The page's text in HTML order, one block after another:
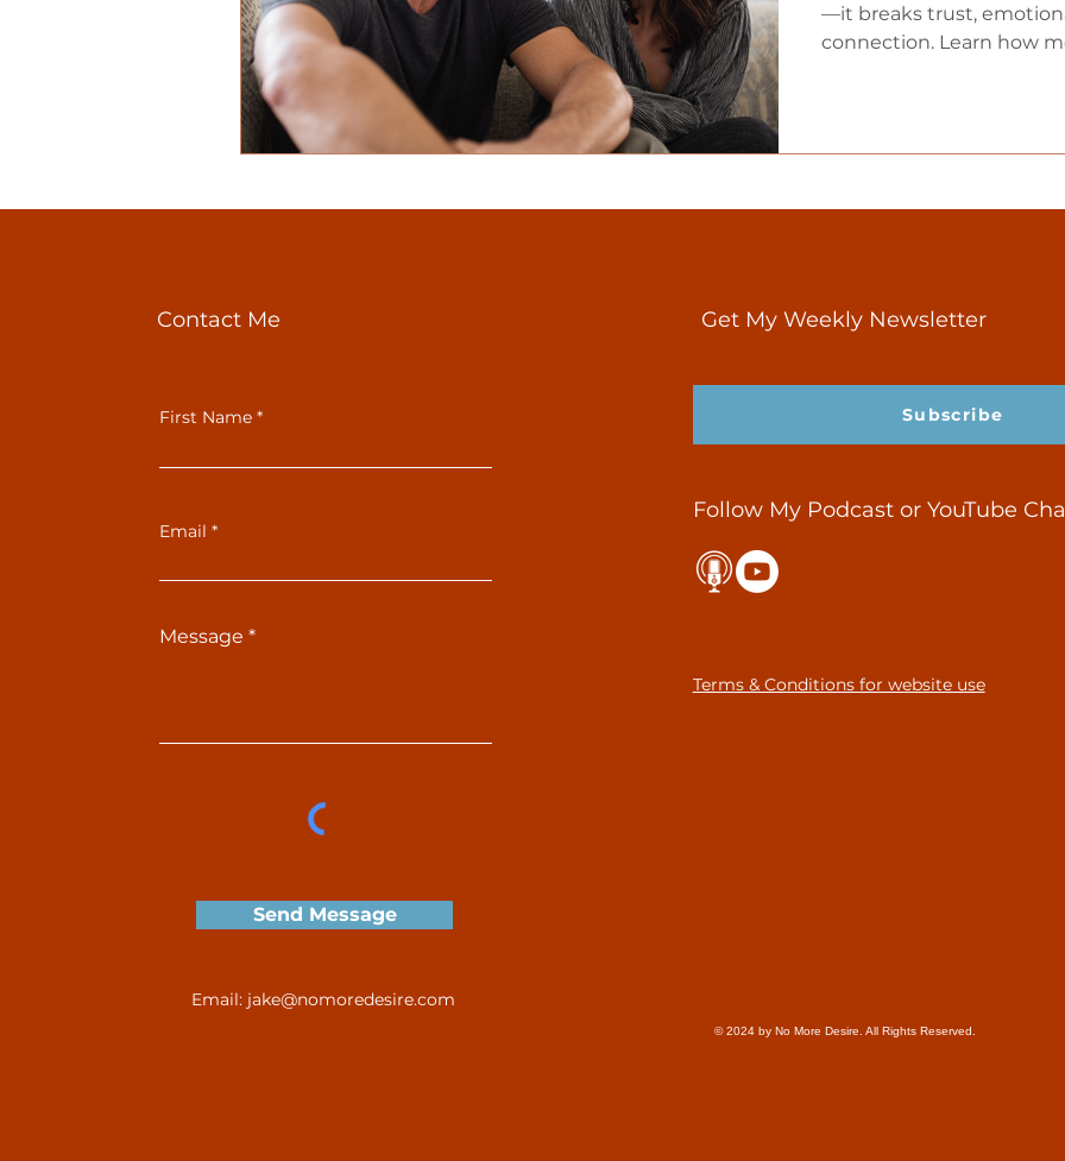
—it breaks trust,
connection. Learn how
Contact Me
First Name
Email
Message
Send Message
Email: jake@nomoredesire.com
Get My Weekly Newsletter
Subscribe
Follow My Podcast or YouTube
Terms & Conditions for website use
© 2024 by No More Desire. All Rights Reserved.